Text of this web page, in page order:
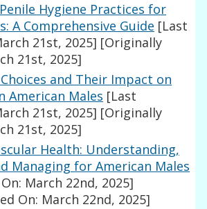
Hygiene Practices for
A Comprehensive Guide [Last
21st, 2025] [Originally
21st, 2025]
and Their Impact on
American Males [Last
21st, 2025] [Originally
21st, 2025]
Health: Understanding,
Managing for American Males
March 22nd, 2025]
On: March 22nd, 2025]